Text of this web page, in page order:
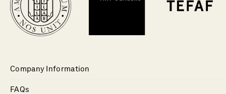
Company Information
FAQs